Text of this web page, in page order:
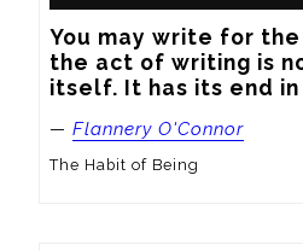
You may write for
the act of writing is
itself. It has its end
— Flannery O'Connor
The Habit of Being